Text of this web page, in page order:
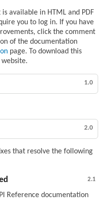
available in HTML and PDF
you to log in. If you have
click the comment
of the documentation
page. To download this
website.
1.0
2.0
that resolve the following
2.1
Reference documentation